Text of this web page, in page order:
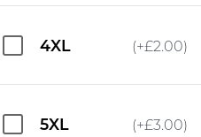
4XL (+£2.00)
5XL (+£3.00)